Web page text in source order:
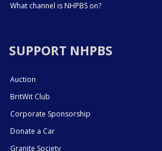
What channel is NHPBS on?
SUPPORT NHPBS
Auction
BritWit Club
Corporate Sponsorship
Donate a Car
Granite Society